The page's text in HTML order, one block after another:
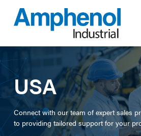
USA
Connect with our team of expert sales
to providing tailored support for your